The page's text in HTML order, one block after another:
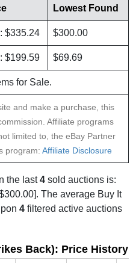
Lowest Found
$335.24 $300.00
$199.59 $69.69
for Sale.
and make a purchase, this
Affiliate programs
limited to, the eBay Partner
program: Affiliate Disclosure
the last4 sold auctions is:
The average Buy It
4 filtered active auctions
Back): Price History